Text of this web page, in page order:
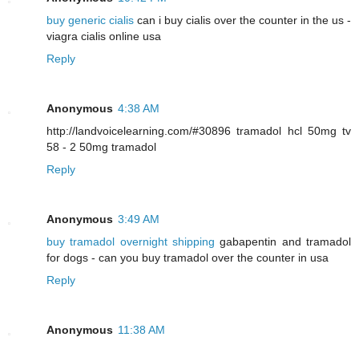
buy generic cialis can i buy cialis over the counter in the us -
viagra cialis online usa
Reply
Anonymous 4:38 AM
http://landvoicelearning.com/#30896 tramadol hcl 50mg tv
58 - 2 50mg tramadol
Reply
Anonymous 3:49 AM
buy tramadol overnight shipping gabapentin and tramadol
for dogs - can you buy tramadol over the counter in usa
Reply
Anonymous 11:38 AM